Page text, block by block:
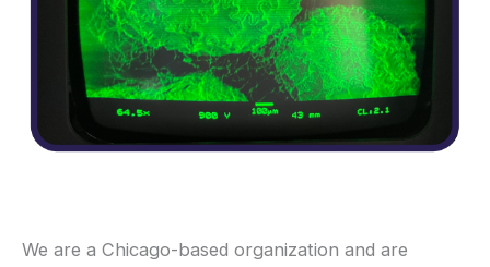
We are a Chicago-based organization and are